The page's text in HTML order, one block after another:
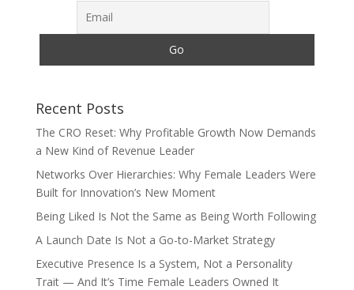
Recent Posts
The CRO Reset: Why Profitable Growth Now Demands
a New Kind of Revenue Leader
Networks Over Hierarchies: Why Female Leaders Were
Built for Innovation’s New Moment
Being Liked Is Not the Same as Being Worth Following
A Launch Date Is Not a Go-to-Market Strategy
Executive Presence Is a System, Not a Personality
Trait — And It’s Time Female Leaders Owned It